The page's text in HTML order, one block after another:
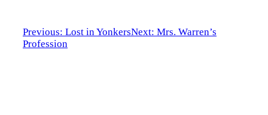
Previous: Lost in YonkersNext: Mrs. Warren’s
Profession